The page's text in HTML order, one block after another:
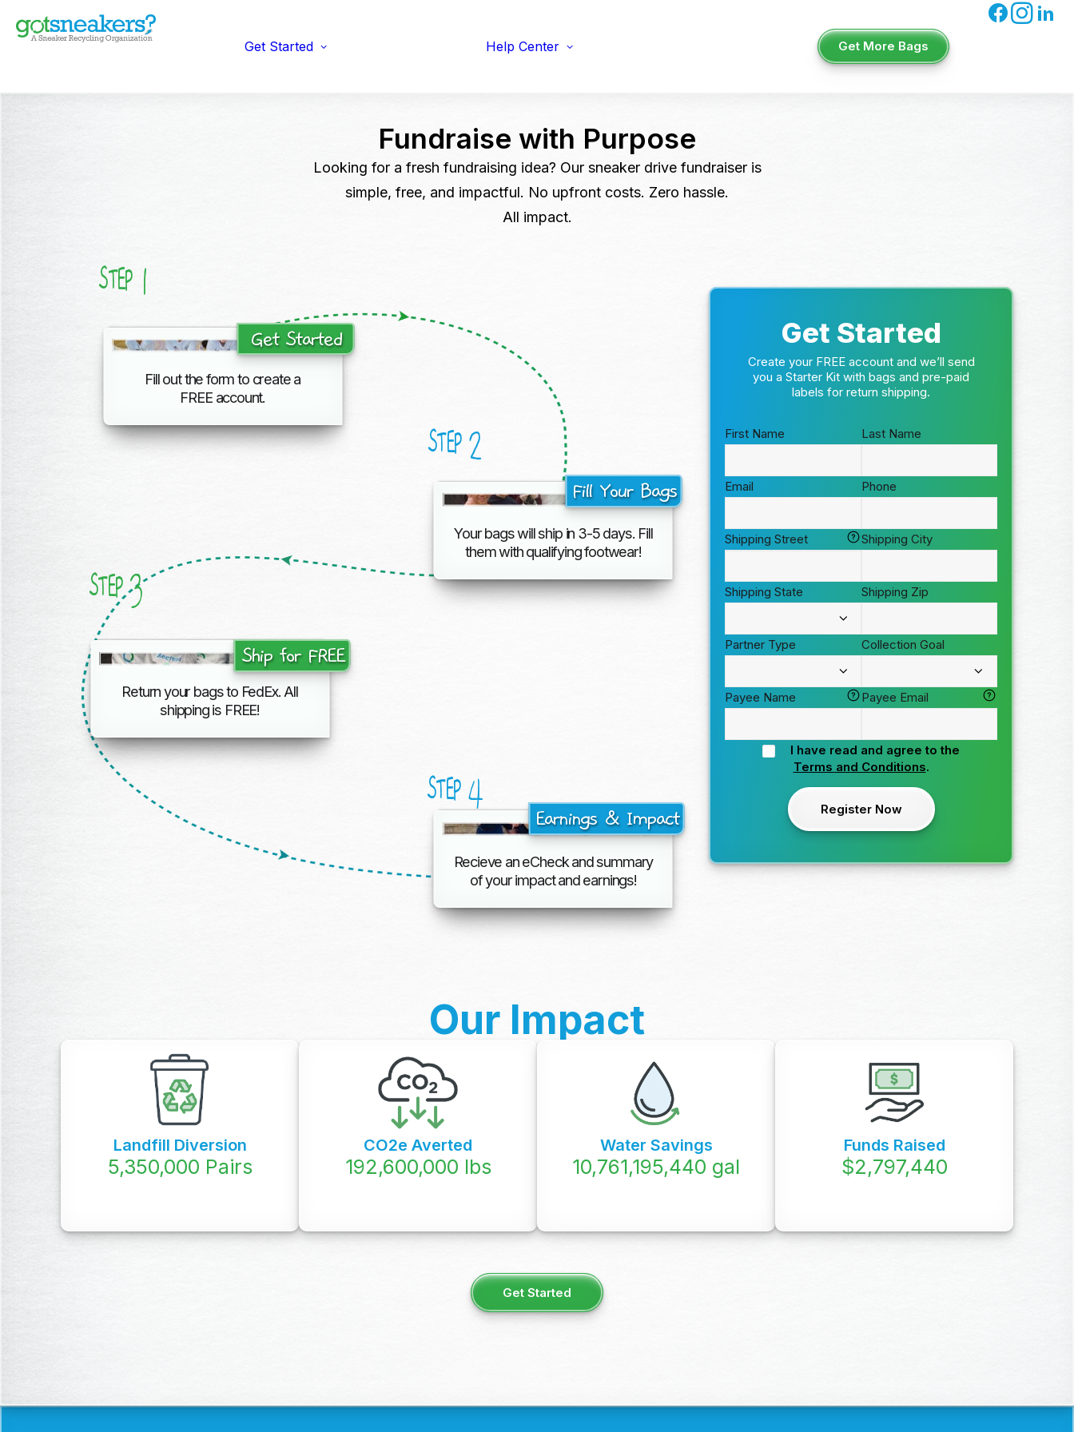
Get Started Help Center Get More Bags
Fundraise with Purpose
Looking for a fresh fundraising idea? Our sneaker drive fundraiser is
simple, free, and impactful. No upfront costs. Zero hassle.
All impact.
STEP 1
Get Started
Fill out the form to create a
FREE account.
STEP2
Fill Your Bags
Your bags will ship in 3-5 days. Fill
them withqualifying footwear!
STEP3
Ship for FREE
Return your bags to FedEx. All
shippingis FREE!
STEP4 Earnings & Impact
Recieve an eCheck and summary
of your impact and earnings!
Get Started
Create your FREE account and we’ll send
you a Starter Kit with bags and pre-paid
labels for return shipping.
First Name Last Name
Email Phone
Shipping Street Shipping City
Shipping State Shipping Zip
Partner Type Collection Goal
Payee Name Payee Email
I have read and agree to the
Terms and Conditions.
Our Impact
Landfill Diversion
5,350,000 Pairs
CO2e Averted
192,600,000 lbs
Water Savings
12,074,950,000 gal
Funds Raised
$3,760,000
Get Started